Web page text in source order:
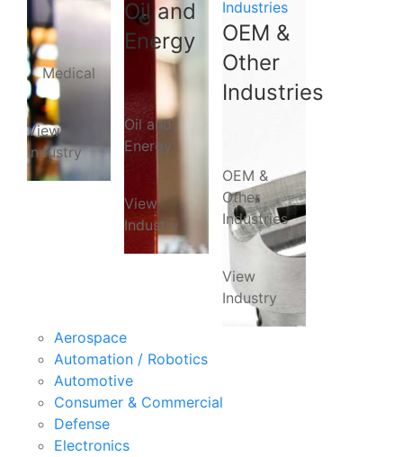
Medical
View
Industry
Oil and
Energy
Oil and
Energy
View
Industry
Industries
OEM &
Other
Industries
OEM &
Other
Industries
View
Industry
Aerospace
Automation / Robotics
Automotive
Consumer & Commercial
Defense
Electronics